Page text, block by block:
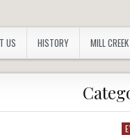
US HISTORY MILL CREEK